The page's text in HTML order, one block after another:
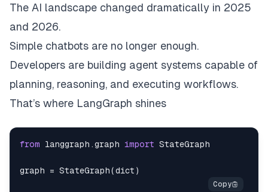
The AI landscape changed dramatically in 2025
and 2026.
Simple chatbots are no longer enough.
Developers are building agent systems capable of
planning, reasoning, and executing workflows.
That’s where LangGraph shines
from langgraph .graph import
graph = StateGraph(dict )